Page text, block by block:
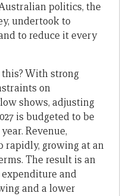
politics, the
undertook to
to reduce it every
With strong
on
shows, adjusting
is budgeted to be
Revenue,
rapidly, growing at an
The result is an
and
and a lower